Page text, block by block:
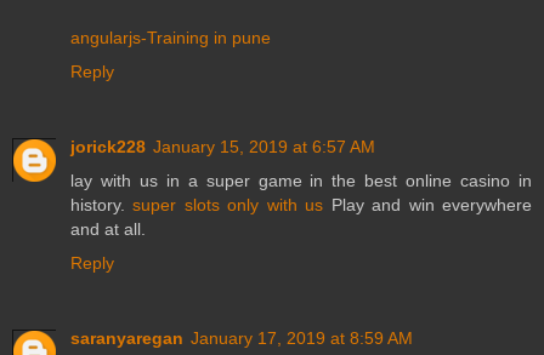
angularjs-Training in pune
Reply
jorick228 January 15, 2019 at 6:57 AM
lay with us in a super game in the best online casino in
history.super slots only with us Play and win everywhere
and at all.
Reply
saranyaregan January 17, 2019 at 8:59 AM